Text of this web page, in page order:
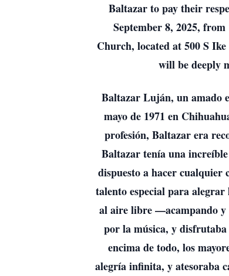
Baltazar to pay their
September 8, 2025,
Church, located at 500 S
will be deeply
Baltazar Luján, un amado
mayo de 1971 en
profesión, Baltazar era
Baltazar tenía una
dispuesto a hacer cualquier
talento especial para alegrar
al aire libre —acampando y
por la música, y disfrutaba
encima de todo, los
alegría infinita, y atesoraba